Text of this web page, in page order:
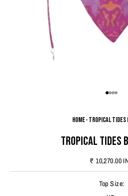
Go to
Go to
Go to
Go to
Home› Tropical Tides
Tropical Tides
Sale price
₹ 10,270.00
Top Size: